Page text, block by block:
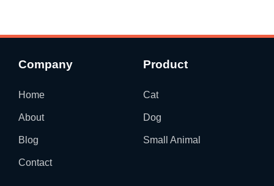
Company
Home
About
Blog
Contact
Product
Cat
Dog
Small Animal